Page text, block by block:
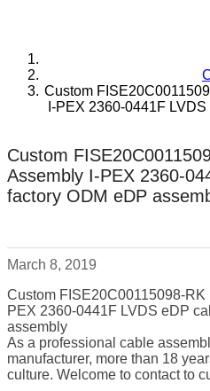
Custom
I-PEX 2360-0441F
Custom
Assembly I-PEX 2360-
factory ODM eDP
March 8, 2019
Custom FISE20C00115098-
PEX 2360-0441F LVDS eDP
assembly
As a professional cable
manufacturer, more than 18
culture. Welcome to contact to